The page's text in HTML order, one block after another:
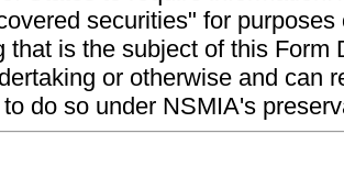
securities" for
that is the subject of this
or otherwise and can
do so under NSMIA's